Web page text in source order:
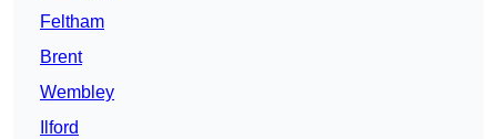
Feltham
Brent
Wembley
Ilford